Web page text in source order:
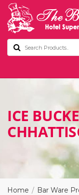
ICE
Home Bar Ware